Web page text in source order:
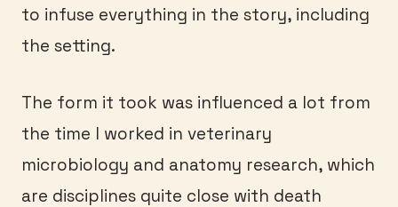
to infuse everything in the story, including
the setting.
The form it took was influenced a lot from
the time I worked in veterinary
microbiology and anatomy research, which
are disciplines quite close with death